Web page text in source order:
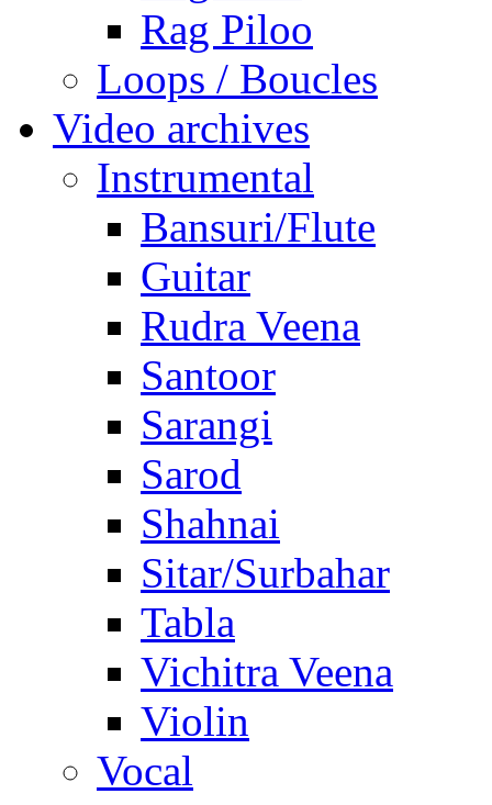
Rag Piloo
Loops / Boucles
Video archives
Instrumental
Bansuri/Flute
Guitar
Rudra Veena
Santoor
Sarangi
Sarod
Shahnai
Sitar/Surbahar
Tabla
Vichitra Veena
Violin
Vocal